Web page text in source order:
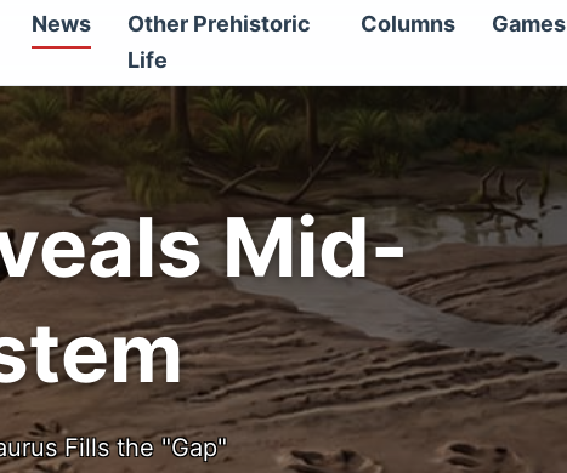
News
Other Prehistoric
Life
Columns Games
Mid-
Fills the "Gap"